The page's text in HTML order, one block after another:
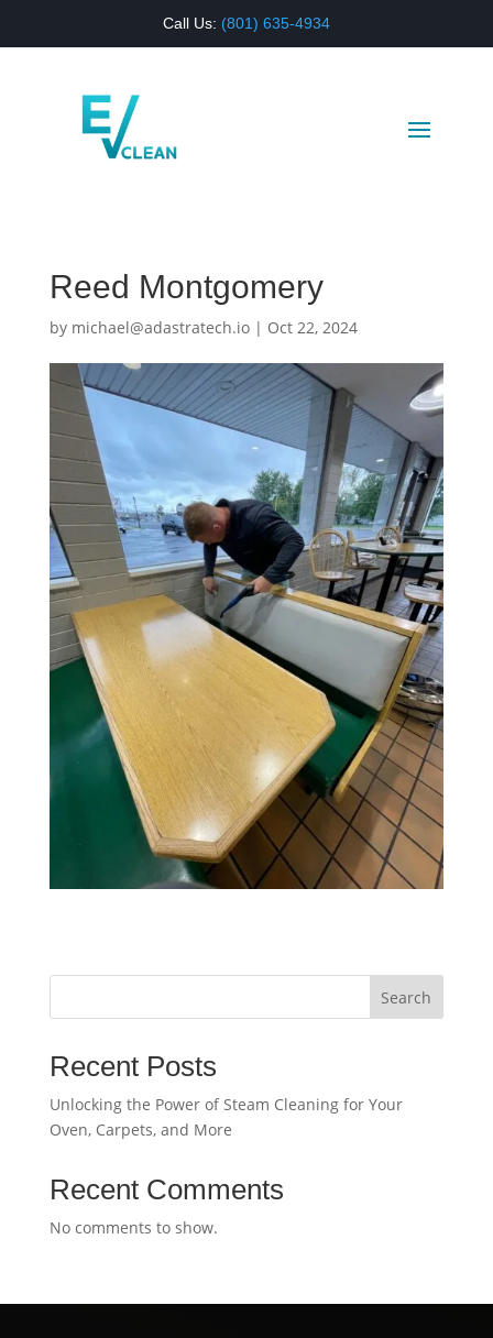
Call Us: (801) 635-4934
Reed Montgomery
by michael@adastratech.io| Oct 22, 2024
Search
Recent Posts
Unlocking the Power of Steam Cleaning for Your
Oven, Carpets, and More
Recent Comments
No comments to show.